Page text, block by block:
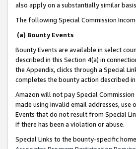
also apply on a substantially similar
The following Special Commission
(a) Bounty Events
Bounty Events are available in select
described in this Section 4(a) in
the Appendix, clicks through a Special
completes the bounty action described
Amazon will not pay Special
made using invalid email addresses,
Events that do not result from Special
if there has been a violation or abuse.
Special Links to the bounty-specific